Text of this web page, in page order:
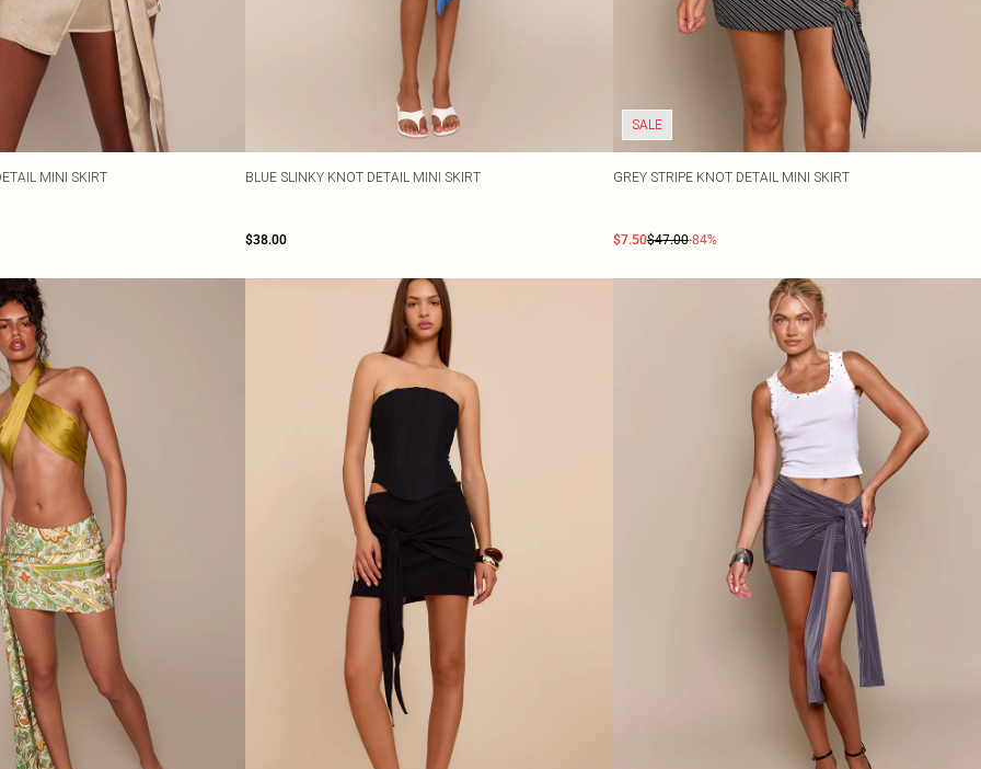
MINI SKIRT BLUE SLINKY KNOT DETAIL MINI SKIRT
$38.00
SALE
GREY STRIPE KNOT DETAIL MINI SKIRT
$7.50$47.00-84%